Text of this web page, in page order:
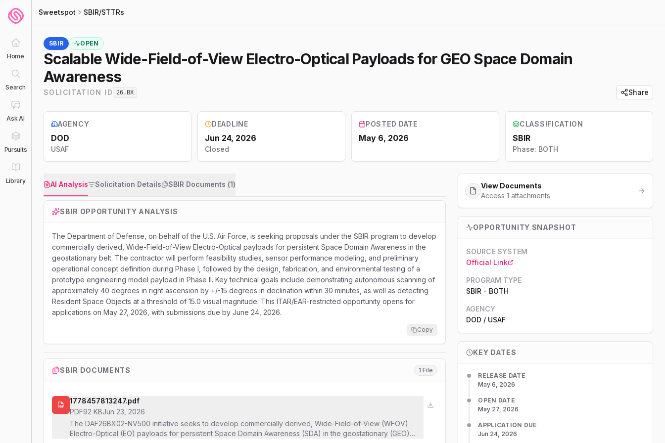
Home
Search
Ask AI
Pursuits
Library
Sweetspot SBIR/STTRs
SBIR OPEN
Scalable Wide-Field-of-View Electro-Optical Payloads for GEO Space Domain
Awareness
SOLICITATION ID 26.BX Share
AGENCY
DOD
USAF
DEADLINE
Jun 24, 2026
Closed
POSTED DATE
May 6, 2026
CLASSIFICATION
SBIR
Phase: BOTH
AI Analysis Solicitation Details SBIR Documents (1)
SBIR OPPORTUNITY ANALYSIS
The Department of Defense, on behalf of the U.S. Air Force, is seeking proposals under the SBIR program to develop
commercially derived, Wide-Field-of-View Electro-Optical payloads for persistent Space Domain Awareness in the
geostationary belt. The contractor will perform feasibility studies, sensor performance modeling, and preliminary
operational concept definition during Phase I, followed by the design, fabrication, and environmental testing of a
prototype engineering model payload in Phase II. Key technical goals include demonstrating autonomous scanning of
approximately 40 degrees in right ascension by +/-15 degrees in declination within 30 minutes, as well as detecting
Resident Space Objects at a threshold of 15.0 visual magnitude. This ITAR/EAR-restricted opportunity opens for
applications on May 27, 2026, with submissions due by June 24, 2026.
Copy
SBIR DOCUMENTS 1 File
1778457813247.pdf
PDF92 KBJun 23, 2026
The DAF26BX02-NV500 initiative seeks to develop commercially derived, Wide-Field-of-View (WFOV)
Electro-Optical (EO) payloads for persistent Space Domain Awareness (SDA) in the geostationary (GEO)
View Documents
Access 1 attachments
OPPORTUNITY SNAPSHOT
SOURCE SYSTEM
Official Link
PROGRAM TYPE
SBIR - BOTH
AGENCY
DOD / USAF
KEY DATES
RELEASE DATE
May 6, 2026
OPEN DATE
May 27, 2026
APPLICATION DUE
Jun 24, 2026